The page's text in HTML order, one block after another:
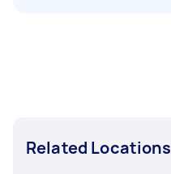
Related Locations